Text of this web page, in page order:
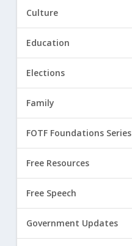
Culture
Education
Elections
Family
FOTF Foundations Series
Free Resources
Free Speech
Government Updates